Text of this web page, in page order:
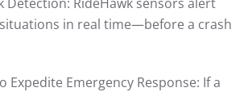
in real time—before a crash
Emergency Response: If a